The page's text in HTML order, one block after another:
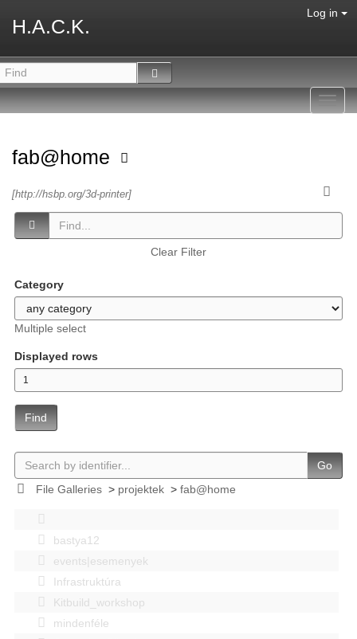
H.A.C.K.
Log in
fab@home
[http://hsbp.org/3d-printer]
Clear Filter
Category
Multiple select
Displayed rows
Find
Go
File Galleries> projektek> fab@home
bastya12
events|esemenyek
Infrastruktúra
Kitbuild_workshop
mindenféle